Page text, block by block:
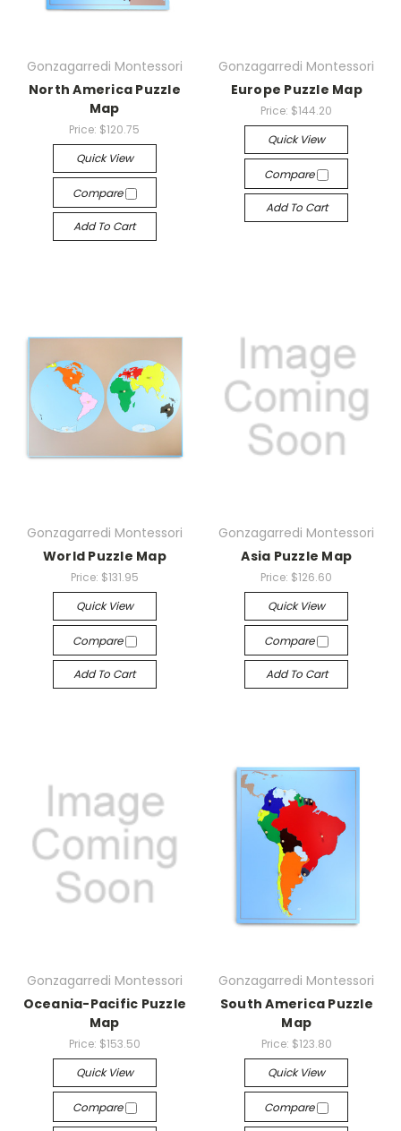
Gonzagarredi Montessori
North America Puzzle
Map
Price: $120.75
Quick View
Compare
Add To Cart
Gonzagarredi Montessori
Europe Puzzle Map
Price: $144.20
Quick View
Compare
Add To Cart
Gonzagarredi Montessori
World Puzzle Map
Price: $131.95
Quick View
Compare
Add To Cart
Gonzagarredi Montessori
Asia Puzzle Map
Price: $126.60
Quick View
Compare
Add To Cart
Gonzagarredi Montessori
Oceania-Pacific Puzzle
Map
Price: $153.50
Quick View
Compare
Gonzagarredi Montessori
South America Puzzle
Map
Price: $123.80
Quick View
Compare